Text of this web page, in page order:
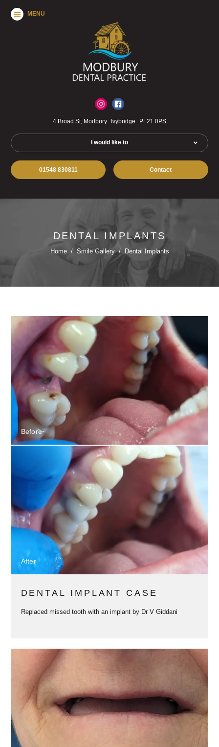
MENU
4 Broad St, Modbury Ivybridge PL21 0PS
I would like to
01548 830811 Contact
DENTAL IMPLANTS
Home / Smile Gallery / Dental Implants
Before
After
DENTAL IMPLANT CASE
Replaced missed tooth with an implant by Dr V Giddani